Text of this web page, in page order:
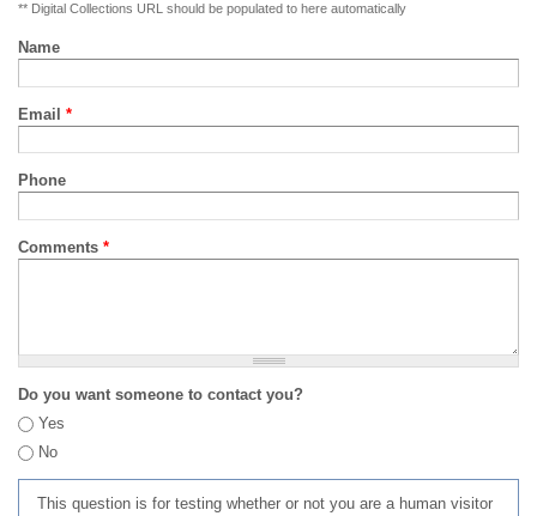
** Digital Collections URL should be populated to here automatically
Name
Email *
Phone
Comments *
Do you want someone to contact you?
Yes
No
This question is for testing whether or not you are a human visitor